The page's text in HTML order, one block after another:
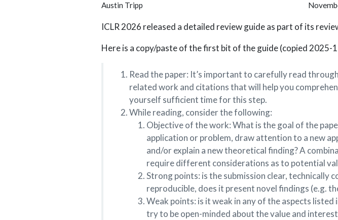
Austin Tripp
ICLR 2026 released a detailed review guide as part of its
Here is a copy/paste of the first bit of the guide (copied 2025-
Read the paper: It’s important to carefully read
related work and citations that will help you
yourself sufficient time for this step.
While reading, consider the following:
Objective of the work: What is the goal of the
application or problem, draw attention to a new
and/or explain a new theoretical finding? A
require different considerations as to potential
Strong points: is the submission clear, technically
reproducible, does it present novel findings (e.g.
Weak points: is it weak in any of the aspects listed
try to be open-minded about the value and